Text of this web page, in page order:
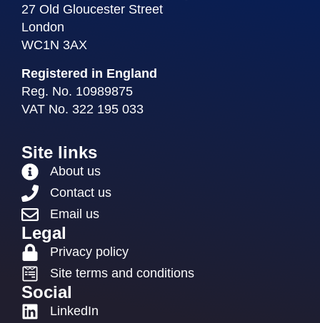
27 Old Gloucester Street
London
WC1N 3AX
Registered in England
Reg. No. 10989875
VAT No. 322 195 033
Site links
About us
Contact us
Email us
Legal
Privacy policy
Site terms and conditions
Social
LinkedIn